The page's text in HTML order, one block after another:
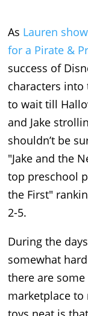
As Lauren
for a Pirate &
success of
characters into
to wait till
and Jake
shouldn’t be
"Jake and the
top preschool
the First"
2-5.
During the
somewhat
there are
marketplace to